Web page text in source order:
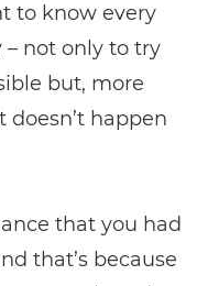
to know every
not only to try
but, more
happen
that you had
that’s because